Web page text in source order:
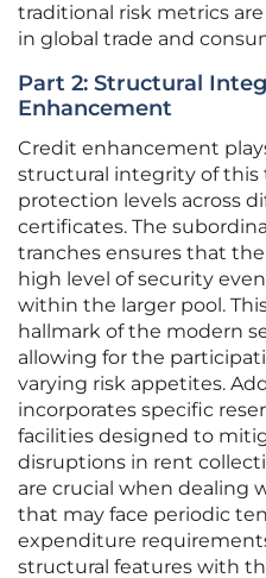
traditional risk metrics
in global trade and
Part 2: Structural
Enhancement
Credit enhancement
structural integrity of this
protection levels across
certificates. The
tranches ensures that
high level of security
within the larger pool.
hallmark of the modern
allowing for the
varying risk appetites.
incorporates specific
facilities designed to
disruptions in rent
are crucial when dealing
that may face periodic
expenditure
structural features with